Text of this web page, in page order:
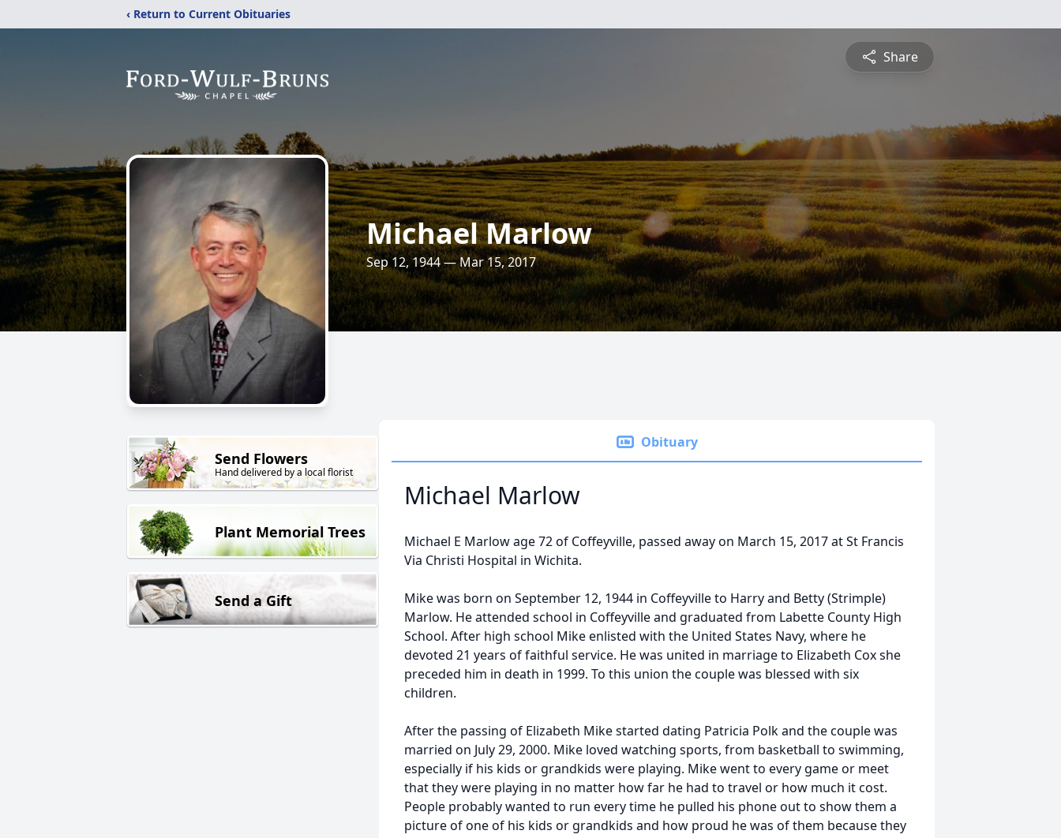
‹ Return to Current Obituaries
Share
Michael Marlow
Sep 12, 1944 — Mar 15, 2017
Send Flowers
Hand delivered by a local florist
Plant Memorial Trees
Send a Gift
Obituary
Michael Marlow
Michael E Marlow age 72 of Coffeyville, passed away on March 15, 2017 at St Francis
Via Christi Hospital in Wichita.
Mike was born on September 12, 1944 in Coffeyville to Harry and Betty (Strimple)
Marlow. He attended school in Coffeyville and graduated from Labette County High
School. After high school Mike enlisted with the United States Navy, where he
devoted 21 years of faithful service. He was united in marriage to Elizabeth Cox she
preceded him in death in 1999. To this union the couple was blessed with six
children.
After the passing of Elizabeth Mike started dating Patricia Polk and the couple was
married on July 29, 2000. Mike loved watching sports, from basketball to swimming,
especially if his kids or grandkids were playing. Mike went to every game or meet
that they were playing in no matter how far he had to travel or how much it cost.
People probably wanted to run every time he pulled his phone out to show them a
picture of one of his kids or grandkids and how proud he was of them because they